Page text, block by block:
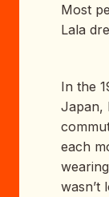
Most
Lala
In the
Japan,
each
wasn’t